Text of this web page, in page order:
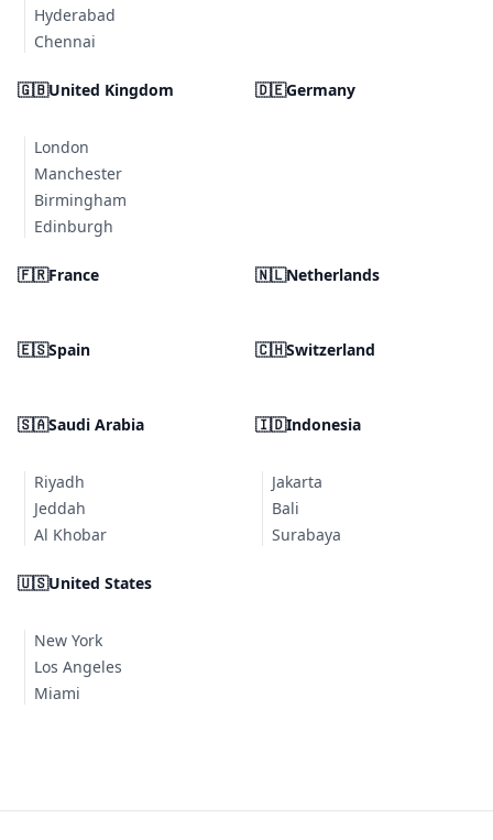
Hyderabad
Chennai
🇬🇧United Kingdom
London
Manchester
Birmingham
Edinburgh
🇩🇪Germany
🇫🇷France 🇳🇱Netherlands
🇪🇸Spain 🇨🇭Switzerland
🇸🇦Saudi Arabia
Riyadh
Jeddah
Al Khobar
🇮🇩Indonesia
Jakarta
Bali
Surabaya
🇺🇸United States
New York
Los Angeles
Miami